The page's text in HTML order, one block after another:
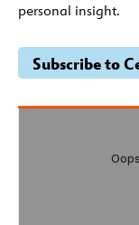
personal insight.
Subscribe to